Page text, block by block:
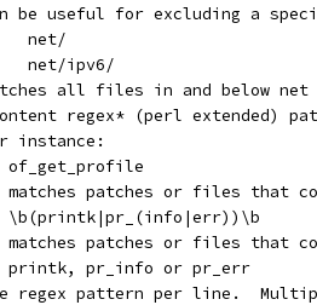
be useful for excluding a
	   F:	net/
	   X:	net/ipv6/
all files in and below
regex* (perl extended)
instance:
of_get_profile
matches patches or files that
\b(printk|pr_(info|err))\b
matches patches or files that
printk, pr_info or pr_err
regex pattern per line.